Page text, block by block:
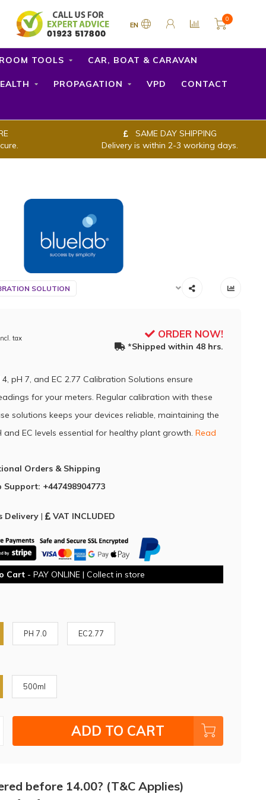
EN
0
TOOLS CAR, BOAT & CARAVAN
PROPAGATION VPD CONTACT
SAME DAY SHIPPING
Delivery is within 2-3 working days.
SOLUTION
tax ORDER NOW!
*Shipped within 48 hrs.
pH 7, and EC 2.77 Calibration Solutions ensure
for your meters. Regular calibration with these
solutions keeps your devices reliable, maintaining the
and EC levels essential for healthy plant growth. Read
Orders & Shipping
+447498904773
Delivery| VAT INCLUDED
Cart- PAY ONLINE | Collect in store
PH 7.0 EC2.77
500ml
ADD TO CART
before 14.00? (T&C Applies)